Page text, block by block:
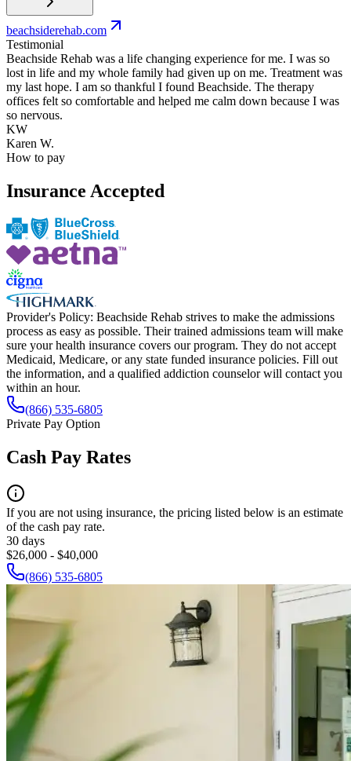
beachsiderehab.com
Testimonial
Beachside Rehab was a life changing experience for me. I was so
lost in life and my whole family had given up on me. Treatment was
my last hope. I am so thankful I found Beachside. The therapy
offices felt so comfortable and helped me calm down because I was
so nervous.
KW
Karen W.
How to pay
Insurance Accepted
Provider's Policy: Beachside Rehab strives to make the admissions
process as easy as possible. Their trained admissions team will make
sure your health insurance covers our program. They do not accept
Medicaid, Medicare, or any state funded insurance policies. Fill out
the information, and a qualified addiction counselor will contact you
within an hour.
(866) 535-6805
Private Pay Option
Cash Pay Rates
If you are not using insurance, the pricing listed below is an estimate
of the cash pay rate.
30 days
$26,000 - $40,000
(866) 535-6805